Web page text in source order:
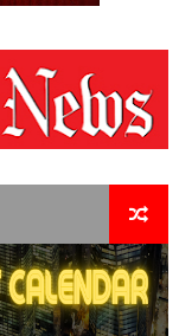
Budget
the 9:16 Frame
Scenes at
Emunah La-
Iranian
That